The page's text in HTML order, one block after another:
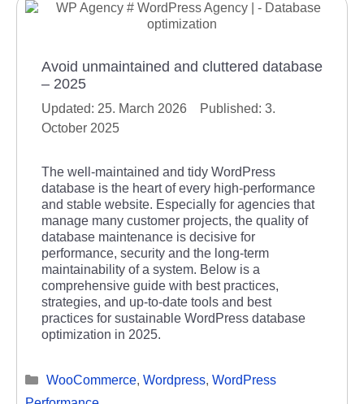
Avoid unmaintained and cluttered database
– 2025
25. March 2026
3.
October 2025
The well-maintained and tidy WordPress
database is the heart of every high-performance
and stable website. Especially for agencies that
manage many customer projects, the quality of
database maintenance is decisive for
performance, security and the long-term
maintainability of a system. Below is a
comprehensive guide with best practices,
strategies, and up-to-date tools and best
practices for sustainable WordPress database
optimization in 2025.
Categories
WooCommerce, Wordpress, WordPress